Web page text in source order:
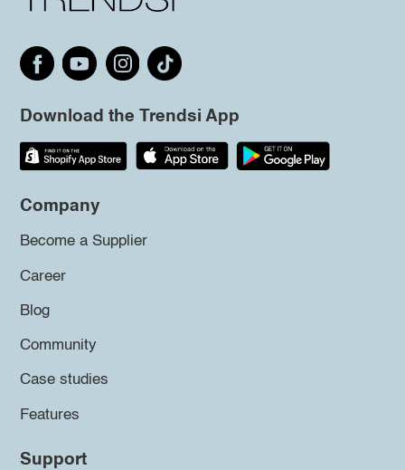
Download the Trendsi App
Company
Become a Supplier
Career
Blog
Community
Case studies
Features
Support